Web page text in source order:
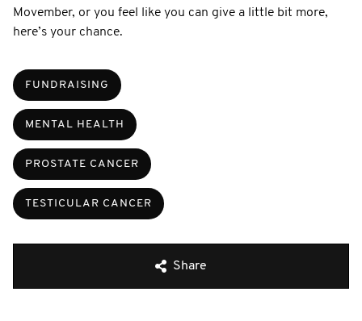
Movember, or you feel like you can give a little bit more,
here’s your chance.
FUNDRAISING
MENTAL HEALTH
PROSTATE CANCER
TESTICULAR CANCER
Share